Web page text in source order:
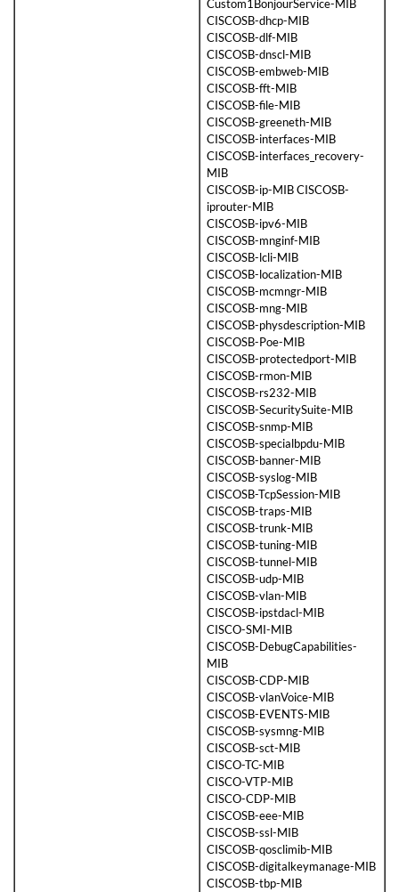
Custom1BonjourService-MIB
CISCOSB-dhcp-MIB
CISCOSB-dlf-MIB
CISCOSB-dnscl-MIB
CISCOSB-embweb-MIB
CISCOSB-fft-MIB
CISCOSB-file-MIB
CISCOSB-greeneth-MIB
CISCOSB-interfaces-MIB
CISCOSB-interfaces_recovery-
MIB
CISCOSB-ip-MIB CISCOSB-
iprouter-MIB
CISCOSB-ipv6-MIB
CISCOSB-mnginf-MIB
CISCOSB-lcli-MIB
CISCOSB-localization-MIB
CISCOSB-mcmngr-MIB
CISCOSB-mng-MIB
CISCOSB-physdescription-MIB
CISCOSB-Poe-MIB
CISCOSB-protectedport-MIB
CISCOSB-rmon-MIB
CISCOSB-rs232-MIB
CISCOSB-SecuritySuite-MIB
CISCOSB-snmp-MIB
CISCOSB-specialbpdu-MIB
CISCOSB-banner-MIB
CISCOSB-syslog-MIB
CISCOSB-TcpSession-MIB
CISCOSB-traps-MIB
CISCOSB-trunk-MIB
CISCOSB-tuning-MIB
CISCOSB-tunnel-MIB
CISCOSB-udp-MIB
CISCOSB-vlan-MIB
CISCOSB-ipstdacl-MIB
CISCO-SMI-MIB
CISCOSB-DebugCapabilities-
MIB
CISCOSB-CDP-MIB
CISCOSB-vlanVoice-MIB
CISCOSB-EVENTS-MIB
CISCOSB-sysmng-MIB
CISCOSB-sct-MIB
CISCO-TC-MIB
CISCO-VTP-MIB
CISCO-CDP-MIB
CISCOSB-eee-MIB
CISCOSB-ssl-MIB
CISCOSB-qosclimib-MIB
CISCOSB-digitalkeymanage-MIB
CISCOSB-tbp-MIB